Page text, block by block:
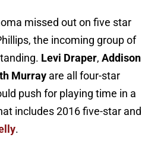
missed out on five star
the incoming group of
Levi Draper, Addison
Murray are all four-star
push for playing time in a
includes 2016 five-star and
.